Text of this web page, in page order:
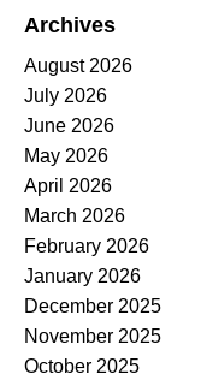
Archives
August 2026
July 2026
June 2026
May 2026
April 2026
March 2026
February 2026
January 2026
December 2025
November 2025
October 2025